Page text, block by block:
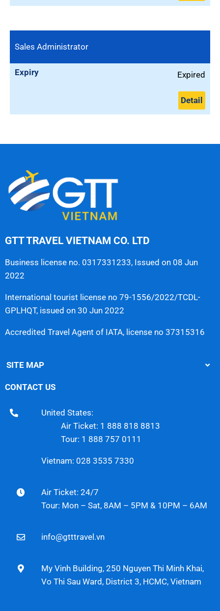
Sales Administrator
Expiry Expired
Detail
GTT TRAVEL VIETNAM CO. LTD
Business license no. 0317331233, Issued on 08 Jun
2022
International tourist license no 79-1556/2022/TCDL-
GPLHQT, issued on 30 Jun 2022
Accredited Travel Agent of IATA, license no 37315316
SITE MAP
CONTACT US
United States:
Air Ticket: 1 888 818 8813
Tour: 1 888 757 0111
Vietnam: 028 3535 7330
Air Ticket: 24/7
Tour: Mon – Sat, 8AM – 5PM & 10PM – 6AM
info@gtttravel.vn
My Vinh Building, 250 Nguyen Thi Minh Khai,
Vo Thi Sau Ward, District 3, HCMC, Vietnam